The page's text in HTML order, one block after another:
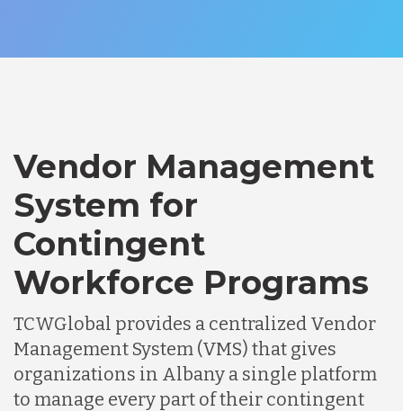
Vendor Management
System for
Contingent
Workforce Programs
TCWGlobal provides a centralized Vendor
Management System (VMS) that gives
organizations in Albany a single platform
to manage every part of their contingent